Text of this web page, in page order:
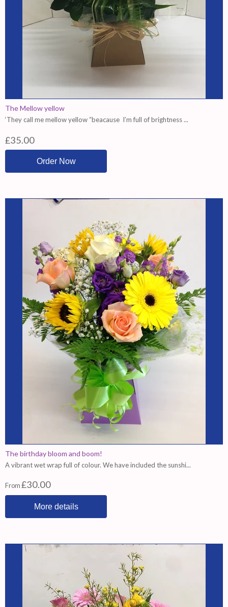
The Mellow yellow
‘They call me mellow yellow “beacause I’m full of brightness ...
£35.00
The birthday bloom and boom!
A vibrant wet wrap full of colour. We have included the sunshi...
From£30.00
More details